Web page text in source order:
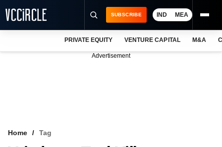
SUBSCRIBE IND MEA
PRIVATE EQUITY VENTURE CAPITAL M&A
Advertisement
Home Tag